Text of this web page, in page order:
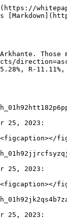
R-11.11%,
25, 2023:
25, 2023:
25, 2023: